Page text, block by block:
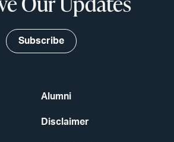
Alumni
Disclaimer
Subscribe